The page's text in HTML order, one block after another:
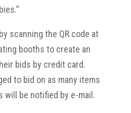
scanning the QR code at
booths to create an
bids by credit card.
to bid on as many items
will be notified by e-mail.